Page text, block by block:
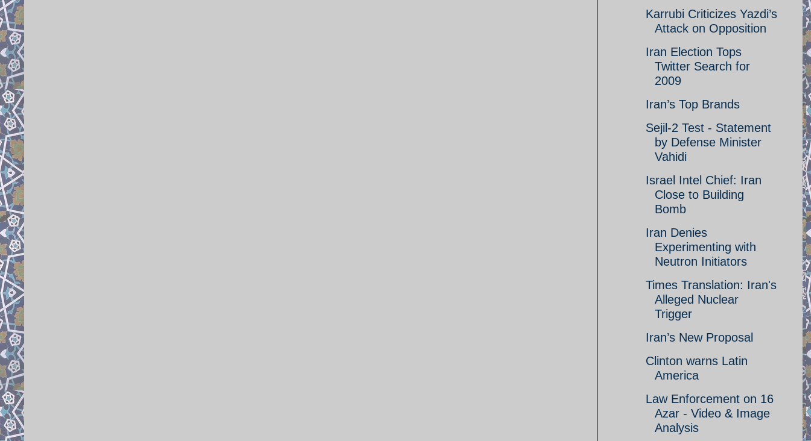
Karrubi Criticizes Yazdi’s
Attack on Opposition
Iran Election Tops
Twitter Search for
2009
Iran’s Top Brands
Sejil-2 Test - Statement
by Defense Minister
Vahidi
Israel Intel Chief: Iran
Close to Building
Bomb
Iran Denies
Experimenting with
Neutron Initiators
Times Translation: Iran's
Alleged Nuclear
Trigger
Iran’s New Proposal
Clinton warns Latin
America
Law Enforcement on 16
Azar - Video & Image
Analysis